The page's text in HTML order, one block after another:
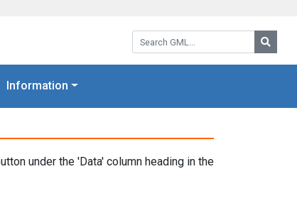
Search GML:
Information
under the 'Data' column heading in the